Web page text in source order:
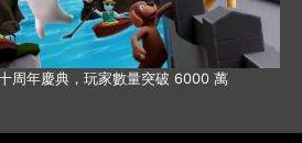
周年慶典，玩家數量突破 6000 萬